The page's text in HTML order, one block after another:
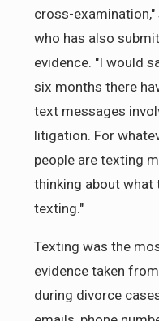
cross-examination,"
who has also
evidence. "I would
six months there
text messages
litigation. For
people are texting
thinking about what
texting."
Texting was the
evidence taken
during divorce